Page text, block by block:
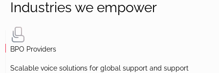
Industries we empower
BPO Providers
Scalable voice solutions for global support and support